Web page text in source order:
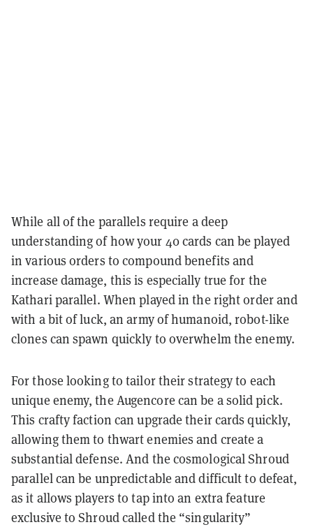
While all of the parallels require a deep
understanding of how your 40 cards can be played
in various orders to compound benefits and
increase damage, this is especially true for the
Kathari parallel. When played in the right order and
with a bit of luck, an army of humanoid, robot-like
clones can spawn quickly to overwhelm the enemy.
For those looking to tailor their strategy to each
unique enemy, the Augencore can be a solid pick.
This crafty faction can upgrade their cards quickly,
allowing them to thwart enemies and create a
substantial defense. And the cosmological Shroud
parallel can be unpredictable and difficult to defeat,
as it allows players to tap into an extra feature
exclusive to Shroud called the “singularity”